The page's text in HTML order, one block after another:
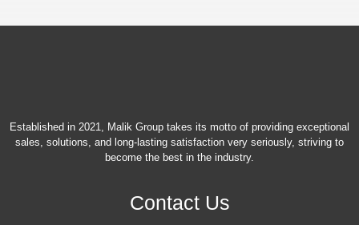
Established in 2021, Malik Group takes its motto of providing exceptional
sales, solutions, and long-lasting satisfaction very seriously, striving to
become the best in the industry.
Contact Us